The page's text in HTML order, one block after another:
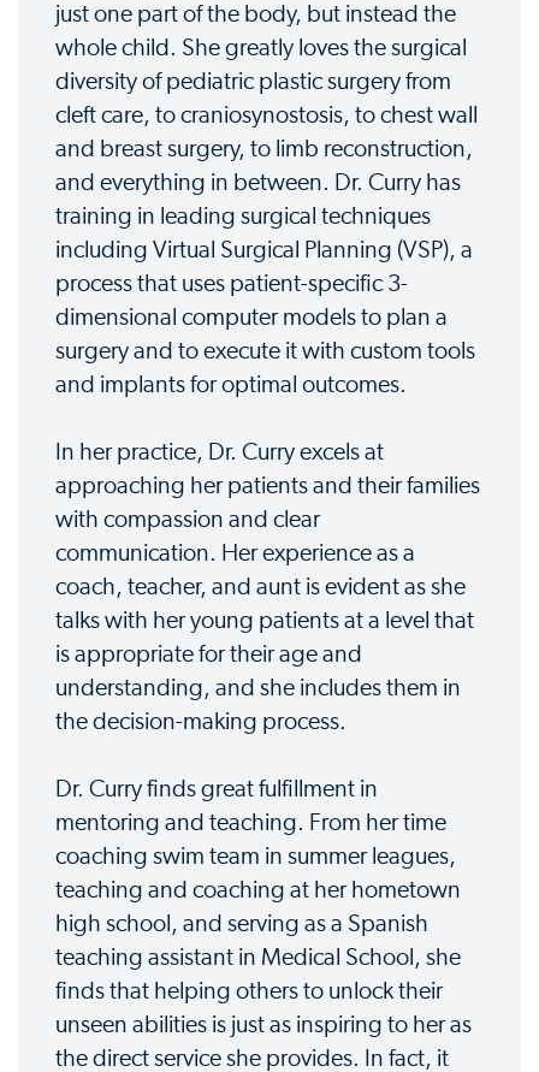
just one part of the body, but instead the
whole child. She greatly loves the surgical
diversity of pediatric plastic surgery from
cleft care, to craniosynostosis, to chest wall
and breast surgery, to limb reconstruction,
and everything in between. Dr. Curry has
training in leading surgical techniques
including Virtual Surgical Planning (VSP), a
process that uses patient-specific 3-
dimensional computer models to plan a
surgery and to execute it with custom tools
and implants for optimal outcomes.
In her practice, Dr. Curry excels at
approaching her patients and their families
with compassion and clear
communication. Her experience as a
coach, teacher, and aunt is evident as she
talks with her young patients at a level that
is appropriate for their age and
understanding, and she includes them in
the decision-making process.
Dr. Curry finds great fulfillment in
mentoring and teaching. From her time
coaching swim team in summer leagues,
teaching and coaching at her hometown
high school, and serving as a Spanish
teaching assistant in Medical School, she
finds that helping others to unlock their
unseen abilities is just as inspiring to her as
the direct service she provides. In fact, it